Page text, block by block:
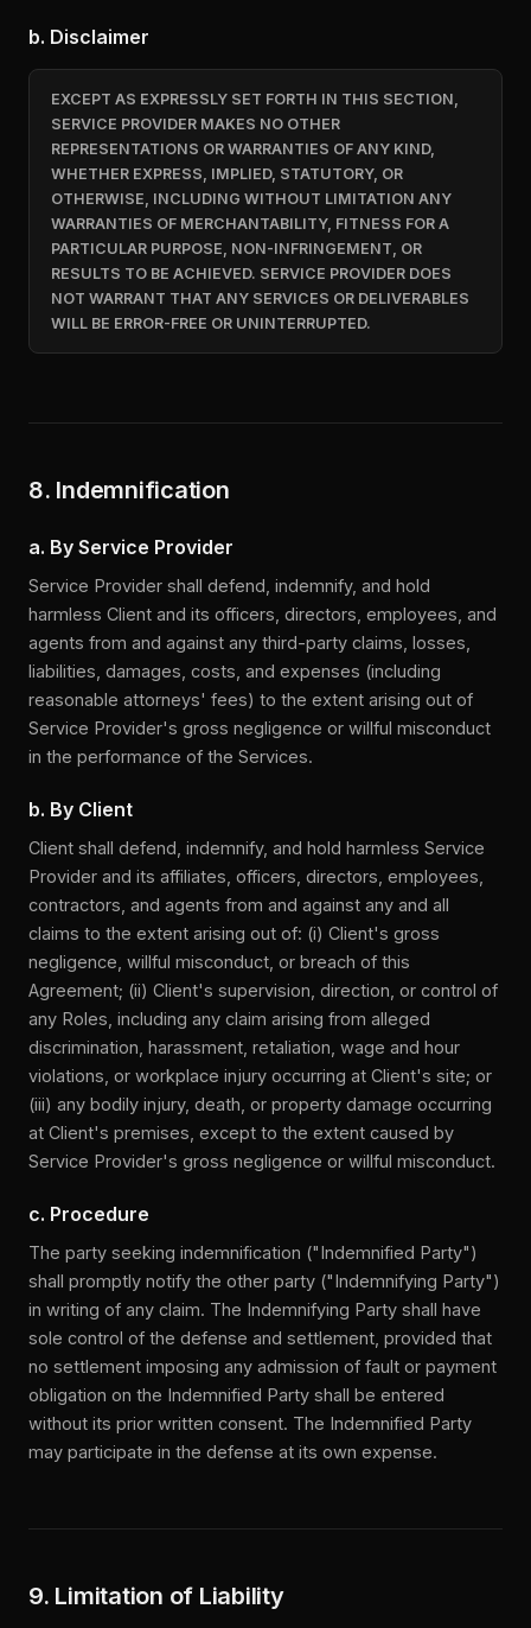
b. Disclaimer
EXCEPT AS EXPRESSLY SET FORTH IN THIS SECTION,
SERVICE PROVIDER MAKES NO OTHER
REPRESENTATIONS OR WARRANTIES OF ANY KIND,
WHETHER EXPRESS, IMPLIED, STATUTORY, OR
OTHERWISE, INCLUDING WITHOUT LIMITATION ANY
WARRANTIES OF MERCHANTABILITY, FITNESS FOR A
PARTICULAR PURPOSE, NON-INFRINGEMENT, OR
RESULTS TO BE ACHIEVED. SERVICE PROVIDER DOES
NOT WARRANT THAT ANY SERVICES OR DELIVERABLES
WILL BE ERROR-FREE OR UNINTERRUPTED.
8. Indemnification
a. By Service Provider
Service Provider shall defend, indemnify, and hold
harmless Client and its officers, directors, employees, and
agents from and against any third-party claims, losses,
liabilities, damages, costs, and expenses (including
reasonable attorneys' fees) to the extent arising out of
Service Provider's gross negligence or willful misconduct
in the performance of the Services.
b. By Client
Client shall defend, indemnify, and hold harmless Service
Provider and its affiliates, officers, directors, employees,
contractors, and agents from and against any and all
claims to the extent arising out of: (i) Client's gross
negligence, willful misconduct, or breach of this
Agreement; (ii) Client's supervision, direction, or control of
any Roles, including any claim arising from alleged
discrimination, harassment, retaliation, wage and hour
violations, or workplace injury occurring at Client's site; or
(iii) any bodily injury, death, or property damage occurring
at Client's premises, except to the extent caused by
Service Provider's gross negligence or willful misconduct.
c. Procedure
The party seeking indemnification ("Indemnified Party")
shall promptly notify the other party ("Indemnifying Party")
in writing of any claim. The Indemnifying Party shall have
sole control of the defense and settlement, provided that
no settlement imposing any admission of fault or payment
obligation on the Indemnified Party shall be entered
without its prior written consent. The Indemnified Party
may participate in the defense at its own expense.
9. Limitation of Liability